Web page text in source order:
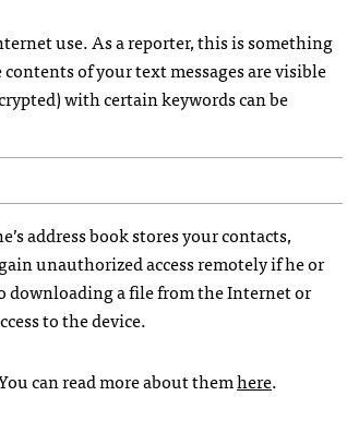
use. As a reporter, this is something
of your text messages are visible
with certain keywords can be
address book stores your contacts,
unauthorized access remotely if he or
downloading a file from the Internet or
to the device.
can read more about themhere.